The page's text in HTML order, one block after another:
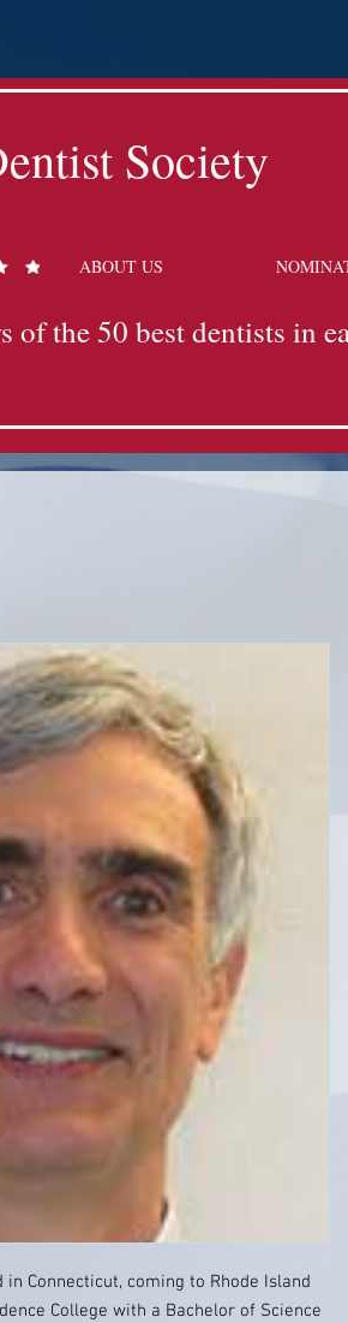
Society
ABOUT US
of the 50 best dentists in
Connecticut, coming to Rhode Island
College with a Bachelor of Science